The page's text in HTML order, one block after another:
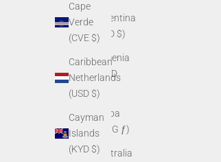
Cape
Verde
(CVE $)
Caribbean
Netherlands
(USD $)
Cayman
Islands
(KYD $)
Argentina
(USD $)
Armenia
(AMD
դր.)
Aruba
(AWG ƒ)
Australia